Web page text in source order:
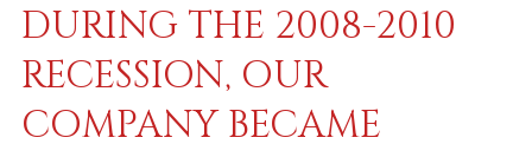
DURING THE 2008-2010
RECESSION, OUR
COMPANY BECAME